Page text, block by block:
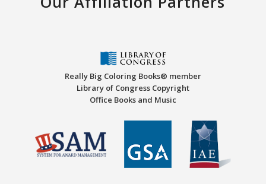
Really Big Coloring Books® member
Library of Congress Copyright
Office Books and Music